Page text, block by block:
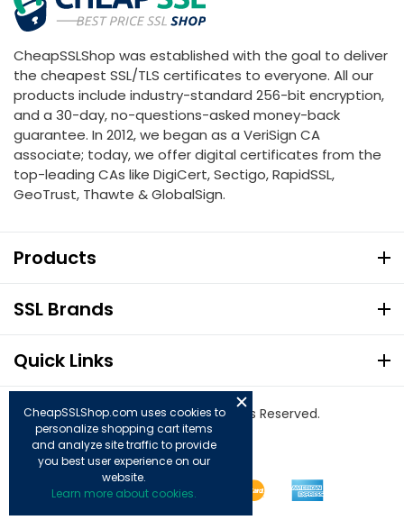
CheapSSLShop was established with the goal to deliver
the cheapest SSL/TLS certificates to everyone. All our
products include industry-standard 256-bit encryption,
and a 30-day, no-questions-asked money-back
guarantee. In 2012, we began as a VeriSign CA
associate; today, we offer digital certificates from the
top-leading CAs like DigiCert, Sectigo, RapidSSL,
GeoTrust, Thawte & GlobalSign.
Products
SSL Brands
Quick Links
© Copyright 2026. All Rights Reserved.
CheapSSLShop.com uses cookies to
personalize shopping cart items
and analyze site traffic to provide
you best user experience on our
website.
Learn more about cookies.